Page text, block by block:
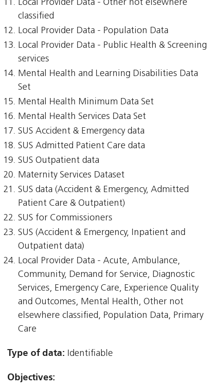
Local Provider Data - Other not elsewhere
classified
Local Provider Data - Population Data
Local Provider Data - Public Health & Screening
services
Mental Health and Learning Disabilities Data
Set
Mental Health Minimum Data Set
Mental Health Services Data Set
SUS Accident & Emergency data
SUS Admitted Patient Care data
SUS Outpatient data
Maternity Services Dataset
SUS data (Accident & Emergency, Admitted
Patient Care & Outpatient)
SUS for Commissioners
SUS (Accident & Emergency, Inpatient and
Outpatient data)
Local Provider Data - Acute, Ambulance,
Community, Demand for Service, Diagnostic
Services, Emergency Care, Experience Quality
and Outcomes, Mental Health, Other not
elsewhere classified, Population Data, Primary
Care
Type of data: Identifiable
Objectives: